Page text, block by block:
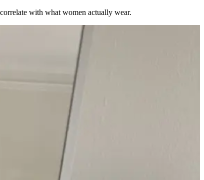
with what women actually wear.